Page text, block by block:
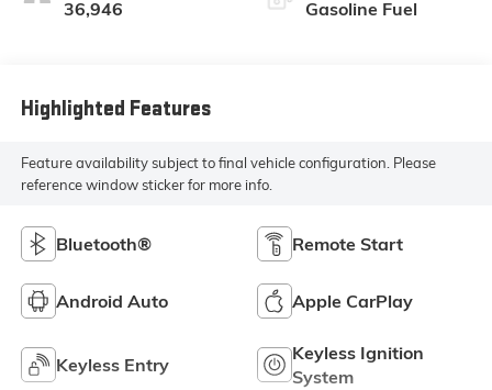
36,946 Gasoline Fuel
Highlighted Features
Feature availability subject to final vehicle configuration. Please
reference window sticker for more info.
Bluetooth® Remote Start
Android Auto Apple CarPlay
Keyless Entry
Keyless Ignition
System